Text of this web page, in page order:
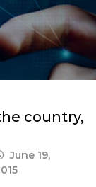
country,
June 19,